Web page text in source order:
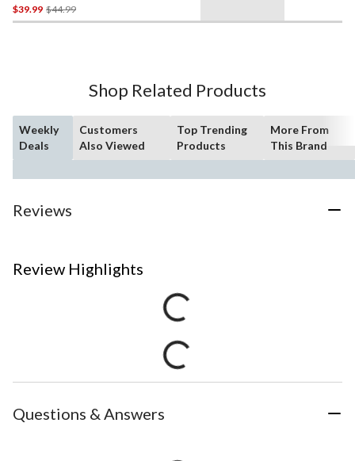
$39.99 $44.99Price
Was
Shop Related Products
Weekly
Deals
Customers
Also Viewed
Top Trending
Products
More From
This Brand
Reviews
Review Highlights
Questions & Answers